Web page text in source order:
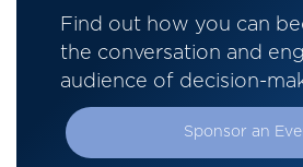
Find out how you can
the conversation and
audience of decision-
Sponsor an